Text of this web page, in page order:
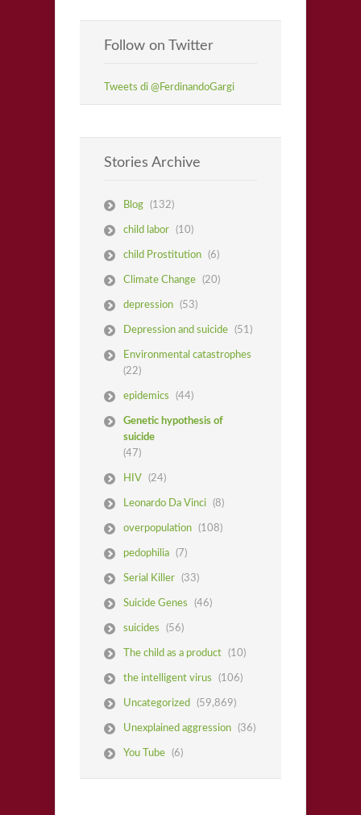
Follow on Twitter
Tweets di @FerdinandoGargi
Stories Archive
Blog (132)
child labor (10)
child Prostitution (6)
Climate Change (20)
depression (53)
Depression and suicide (51)
Environmental catastrophes
(22)
epidemics (44)
Genetic hypothesis of
suicide
(47)
HIV (24)
Leonardo Da Vinci (8)
overpopulation (108)
pedophilia (7)
Serial Killer (33)
Suicide Genes (46)
suicides (56)
The child as a product (10)
the intelligent virus (106)
Uncategorized (59,869)
Unexplained aggression (36)
You Tube (6)